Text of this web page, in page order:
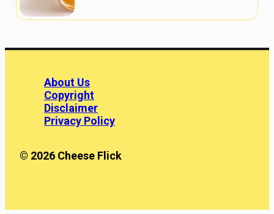
About Us
Copyright
Disclaimer
Privacy Policy
© 2026 Cheese Flick